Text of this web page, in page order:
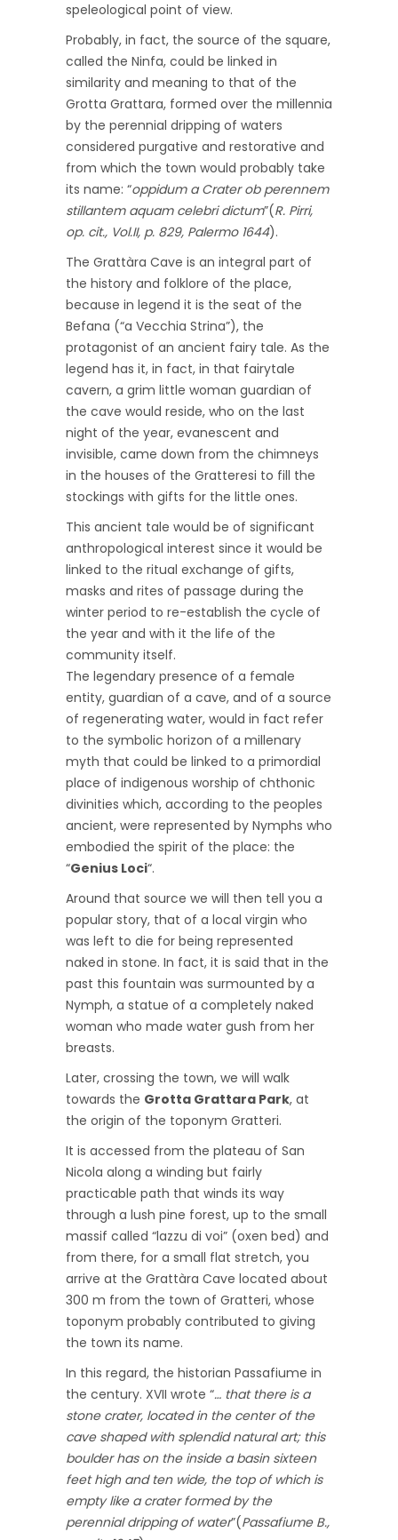
speleological point of view.
Probably, in fact, the source of the square,
called the Ninfa, could be linked in
similarity and meaning to that of the
Grotta Grattara, formed over the millennia
by the perennial dripping of waters
considered purgative and restorative and
from which the town would probably take
its name: “oppidum a Crater ob perennem
stillantem aquam celebri dictum”(R. Pirri,
op. cit., Vol.II, p. 829, Palermo 1644).
The Grattàra Cave is an integral part of
the history and folklore of the place,
because in legend it is the seat of the
Befana (“a Vecchia Strina”), the
protagonist of an ancient fairy tale. As the
legend has it, in fact, in that fairytale
cavern, a grim little woman guardian of
the cave would reside, who on the last
night of the year, evanescent and
invisible, came down from the chimneys
in the houses of the Gratteresi to fill the
stockings with gifts for the little ones.
This ancient tale would be of significant
anthropological interest since it would be
linked to the ritual exchange of gifts,
masks and rites of passage during the
winter period to re-establish the cycle of
the year and with it the life of the
community itself.
The legendary presence of a female
entity, guardian of a cave, and of a source
of regenerating water, would in fact refer
to the symbolic horizon of a millenary
myth that could be linked to a primordial
place of indigenous worship of chthonic
divinities which, according to the peoples
ancient, were represented by Nymphs who
embodied the spirit of the place: the
“Genius Loci“.
Around that source we will then tell you a
popular story, that of a local virgin who
was left to die for being represented
naked in stone. In fact, it is said that in the
past this fountain was surmounted by a
Nymph, a statue of a completely naked
woman who made water gush from her
breasts.
Later, crossing the town, we will walk
towards the Grotta Grattara Park, at
the origin of the toponym Gratteri.
It is accessed from the plateau of San
Nicola along a winding but fairly
practicable path that winds its way
through a lush pine forest, up to the small
massif called “lazzu di voi” (oxen bed) and
from there, for a small flat stretch, you
arrive at the Grattàra Cave located about
300 m from the town of Gratteri, whose
toponym probably contributed to giving
the town its name.
In this regard, the historian Passafiume in
the century. XVII wrote “… that there is a
stone crater, located in the center of the
cave shaped with splendid natural art; this
boulder has on the inside a basin sixteen
feet high and ten wide, the top of which is
empty like a crater formed by the
perennial dripping of water”(Passafiume B.,